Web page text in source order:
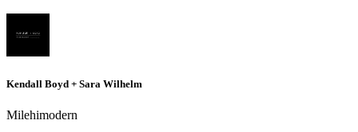
Kendall Boyd + Sara Wilhelm
Milehimodern